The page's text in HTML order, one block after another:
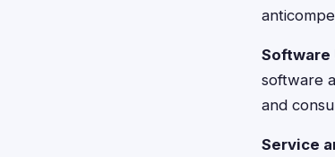
Software
software
and
Service